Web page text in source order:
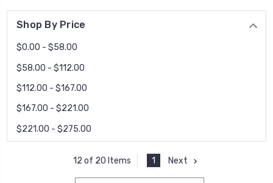
Shop By Price
$0.00 - $58.00
$58.00 - $112.00
$112.00 - $167.00
$167.00 - $221.00
$221.00 - $275.00
12 of 20 Items 1 Next